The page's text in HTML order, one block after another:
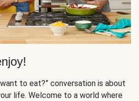
to eat?” conversation is about
life. Welcome to a world where